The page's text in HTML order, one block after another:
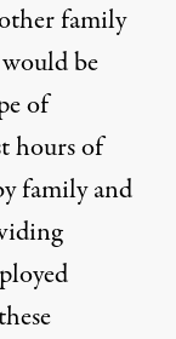
family
be
of
hours of
family and